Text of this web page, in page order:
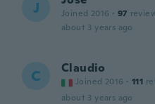
J Joined 2016 · 97
about 3 years ago
C Claudio
Joined 2016 · 111
about 3 years ago